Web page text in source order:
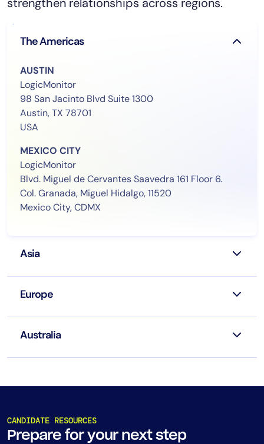
The Americas
AUSTIN
LogicMonitor
98 San Jacinto Blvd Suite 1300
Austin, TX 78701
USA
MEXICO CITY
LogicMonitor
Blvd. Miguel de Cervantes Saavedra 161 Floor 6.
Col. Granada, Miguel Hidalgo, 11520
Mexico City, CDMX
Asia
Europe
Australia
CANDIDATE RESOURCES
Prepare for your next step